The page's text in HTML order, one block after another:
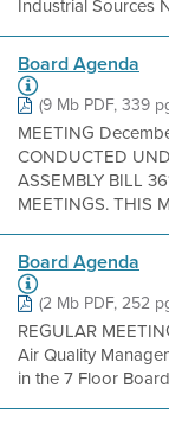
Industrial Sources
Board Agenda
(9 Mb PDF, 339
MEETING
CONDUCTED
ASSEMBLY BILL
MEETINGS. THIS
Board Agenda
(2 Mb PDF, 252
REGULAR
Air Quality
in the 7 Floor